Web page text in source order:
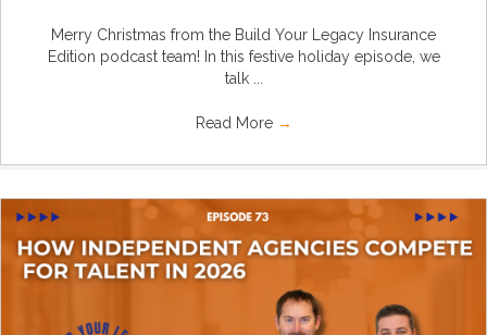
Merry Christmas from the Build Your Legacy Insurance
Edition podcast team! In this festive holiday episode, we
talk ...
Read More →